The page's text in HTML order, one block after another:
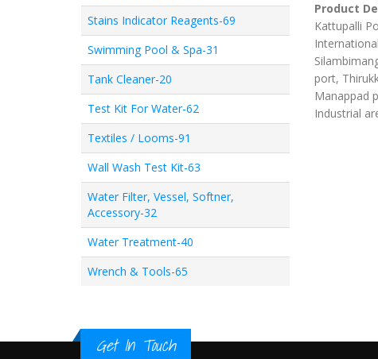
Stains Indicator Reagents-69
Swimming Pool & Spa-31
Tank Cleaner-20
Test Kit For Water-62
Textiles / Looms-91
Wall Wash Test Kit-63
Water Filter, Vessel, Softner,
Accessory-32
Water Treatment-40
Wrench & Tools-65
Product
Kattupalli
port,
Manappad
Industrial
Get In Touch